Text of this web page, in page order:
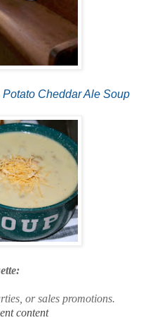
Cheddar Ale Soup
or sales promotions.
content